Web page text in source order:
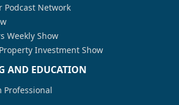
Podcast Network
Weekly Show
Investment Show
AND EDUCATION
Professional